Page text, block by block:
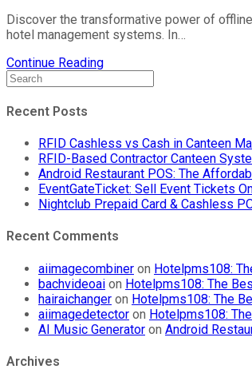
Discover the transformative power of
hotel management systems. In…
Continue Reading
Recent Posts
RFID Cashless vs Cash in Canteen
RFID-Based Contractor Canteen
Android Restaurant POS: The
EventGateTicket: Sell Event Tickets
Nightclub Prepaid Card & Cashless
Recent Comments
aiimagecombiner on Hotelpms108:
bachvideoai on Hotelpms108: The
hairaichanger on Hotelpms108: The
aiimagedetector on Hotelpms108:
AI Music Generator on Android
Archives